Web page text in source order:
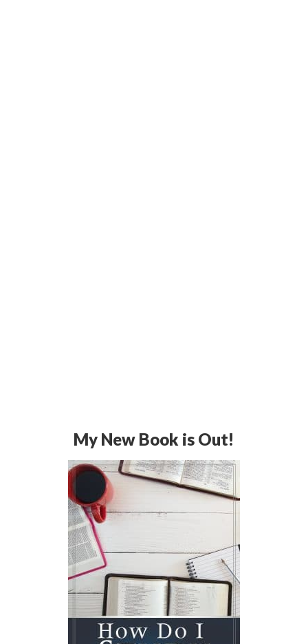
My New Book is Out!